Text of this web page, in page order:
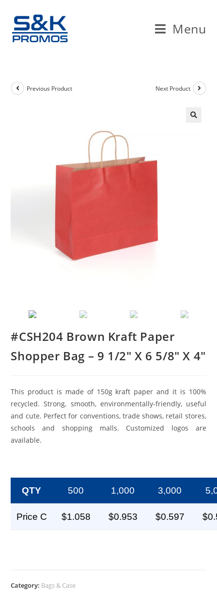
content
Menu
Previous Product Next Product
#CSH204 Brown Kraft Paper
Shopper Bag – 9 1/2″ X 6 5/8″ X 4″
This product is made of 150g kraft paper and it is 100%
recycled. Strong, smooth, environmentally-friendly, useful
and cute. Perfect for conventions, trade shows, retail stores,
schools and shopping malls. Customized logos are
available.
QTY 500 1,000 3,000
Price C $1.058 $0.953 $0.597
Category: Bags & Case